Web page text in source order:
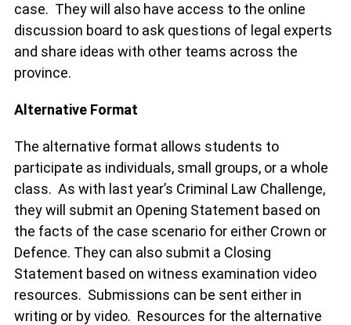
case. They will also have access to the online
discussion board to ask questions of legal experts
and share ideas with other teams across the
province.
Alternative Format
The alternative format allows students to
participate as individuals, small groups, or a whole
class. As with last year’s Criminal Law Challenge,
they will submit an Opening Statement based on
the facts of the case scenario for either Crown or
Defence. They can also submit a Closing
Statement based on witness examination video
resources. Submissions can be sent either in
writing or by video. Resources for the alternative